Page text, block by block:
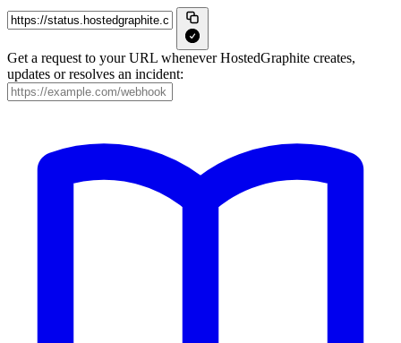
Get a request to your URL whenever HostedGraphite creates,
updates or resolves an incident: